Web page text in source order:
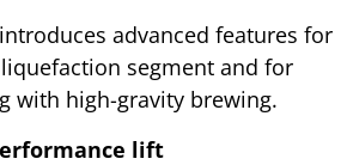
advanced features for
segment and for
with high-gravity brewing.
lift